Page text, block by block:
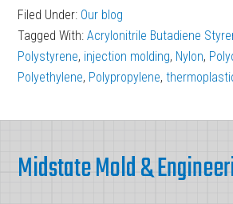
Thermoplastics
Used
In
Filed Under: Our blog
Tagged With:Acrylonitrile Butadiene
Polystyrene, injection molding, Nylon,
Polyethylene, Polypropylene,
Midstate Mold &